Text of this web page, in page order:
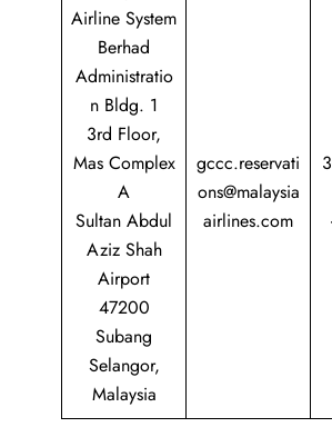
Airline System
Berhad
Administratio
n Bldg. 1
3rd Floor,
Mas Complex
A
Sultan Abdul
Aziz Shah
Airport
47200
Subang
Selangor,
Malaysia
gccc.reservati
ons@malaysia
airlines.com